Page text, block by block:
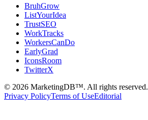
BruhGrow
ListYourIdea
TrustSEO
WorkTracks
WorkersCanDo
EarlyGrad
IconsRoom
TwitterX
© 2026 MarketingDB™. All rights reserved.
Privacy PolicyTerms of UseEditorial